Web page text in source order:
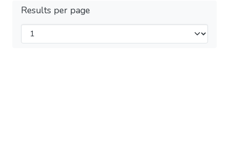
Results per page